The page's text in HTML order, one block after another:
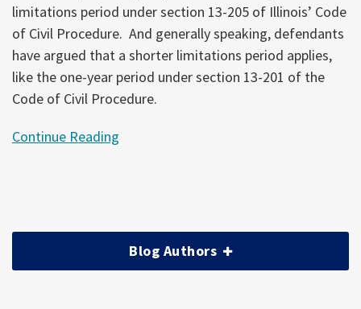
limitations period under section 13-205 of Illinois’ Code
of Civil Procedure. And generally speaking, defendants
have argued that a shorter limitations period applies,
like the one-year period under section 13-201 of the
Code of Civil Procedure.
Continue Reading
Blog Authors